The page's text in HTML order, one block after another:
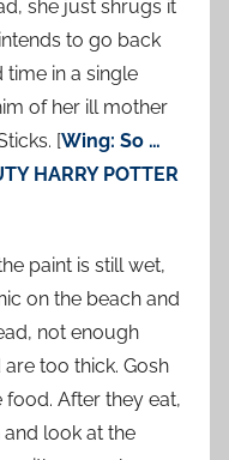
she just shrugs it
to go back
time in a single
of her ill mother
[Wing: So …
HARRY POTTER
paint is still wet,
on the beach and
not enough
too thick. Gosh
food. After they eat,
look at the